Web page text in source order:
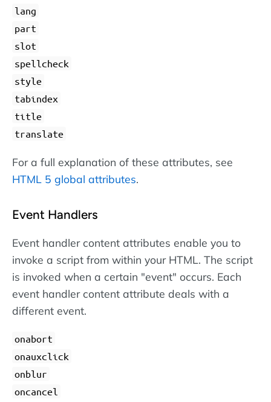
lang
part
slot
spellcheck
style
tabindex
title
translate
For a full explanation of these attributes, see
HTML 5 global attributes.
Event Handlers
Event handler content attributes enable you to
invoke a script from within your HTML. The script
is invoked when a certain "event" occurs. Each
event handler content attribute deals with a
different event.
onabort
onauxclick
onblur
oncancel